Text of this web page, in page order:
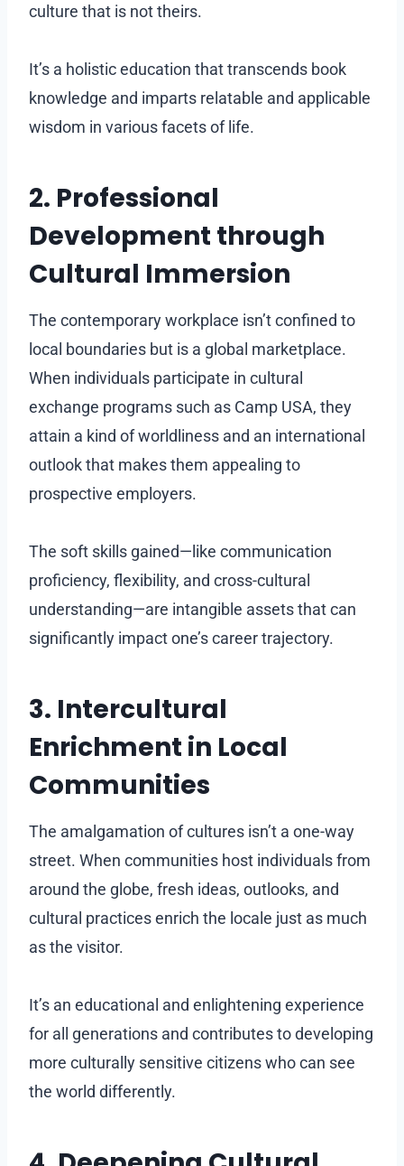
culture that is not theirs.
It’s a holistic education that transcends book
knowledge and imparts relatable and applicable
wisdom in various facets of life.
2. Professional
Development through
Cultural Immersion
The contemporary workplace isn’t confined to
local boundaries but is a global marketplace.
When individuals participate in cultural
exchange programs such as Camp USA, they
attain a kind of worldliness and an international
outlook that makes them appealing to
prospective employers.
The soft skills gained—like communication
proficiency, flexibility, and cross-cultural
understanding—are intangible assets that can
significantly impact one’s career trajectory.
3. Intercultural
Enrichment in Local
Communities
The amalgamation of cultures isn’t a one-way
street. When communities host individuals from
around the globe, fresh ideas, outlooks, and
cultural practices enrich the locale just as much
as the visitor.
It’s an educational and enlightening experience
for all generations and contributes to developing
more culturally sensitive citizens who can see
the world differently.